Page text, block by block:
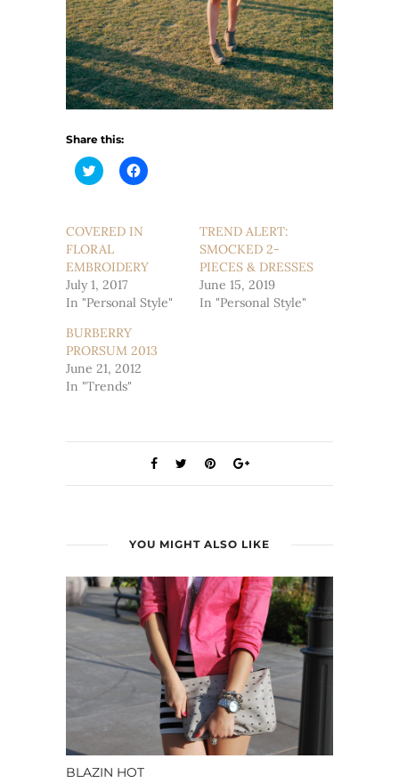
Share this:
Click
to
(Opens
in
new
window)
Click
to
(Opens
window)
COVERED IN
FLORAL
EMBROIDERY
July 1, 2017
In "Personal Style"
TREND ALERT:
SMOCKED 2-
PIECES & DRESSES
June 15, 2019
In "Personal Style"
BURBERRY
PRORSUM 2013
June 21, 2012
In "Trends"
YOU MIGHT ALSO LIKE
BLAZIN HOT